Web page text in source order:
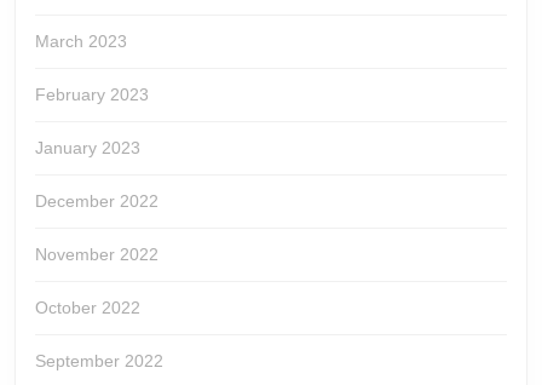
March 2023
February 2023
January 2023
December 2022
November 2022
October 2022
September 2022